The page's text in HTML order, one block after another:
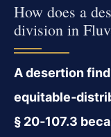
How does a
division in
A desertion
§ 20‑107.3